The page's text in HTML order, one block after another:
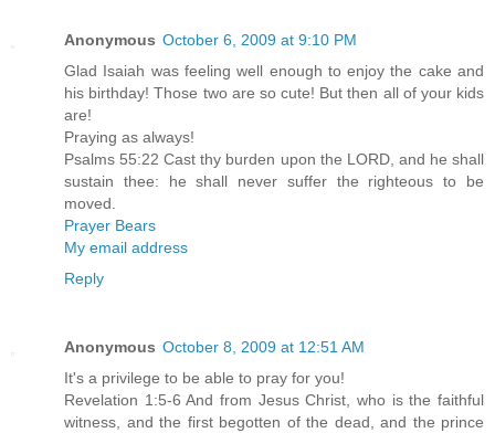
Anonymous October 6, 2009 at 9:10 PM
Glad Isaiah was feeling well enough to enjoy the cake and
his birthday! Those two are so cute! But then all of your kids
are!
Praying as always!
Psalms 55:22 Cast thy burden upon the LORD, and he shall
sustain thee: he shall never suffer the righteous to be
moved.
Prayer Bears
My email address
Reply
Anonymous October 8, 2009 at 12:51 AM
It's a privilege to be able to pray for you!
Revelation 1:5-6 And from Jesus Christ, who is the faithful
witness, and the first begotten of the dead, and the prince